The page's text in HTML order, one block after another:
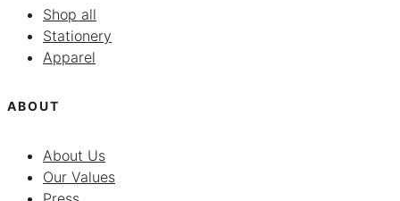
Shop all
Stationery
Apparel
ABOUT
About Us
Our Values